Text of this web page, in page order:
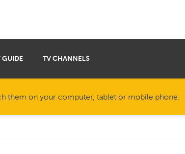
GUIDE TV CHANNELS
them on your computer, tablet or mobile phone.